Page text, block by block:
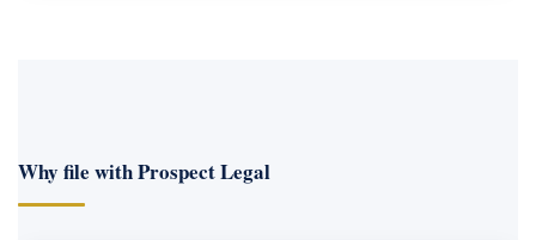
Why file with Prospect Legal